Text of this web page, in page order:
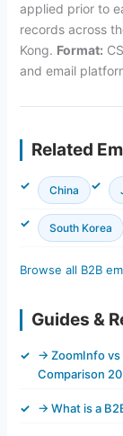
applied prior to
records across
Kong. Format:
and email
Related
China
South Korea
Browse all B2B
Guides &
→ ZoomInfo vs
Comparison
→ What is a